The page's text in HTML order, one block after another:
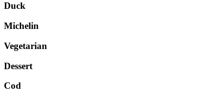
Duck
Michelin
Vegetarian
Dessert
Cod